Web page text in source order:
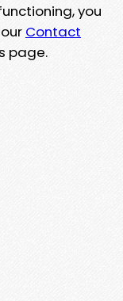
you
Contact
page.